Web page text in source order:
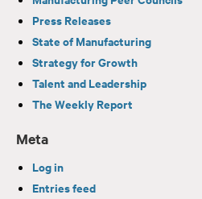
Press Releases
State of Manufacturing
Strategy for Growth
Talent and Leadership
The Weekly Report
Meta
Log in
Entries feed